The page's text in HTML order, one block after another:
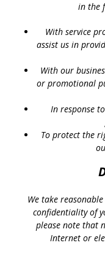
in the
With service
assist us in
With our
or promotional
In response
To protect the
We take
confidentiality of
please note that
Internet or